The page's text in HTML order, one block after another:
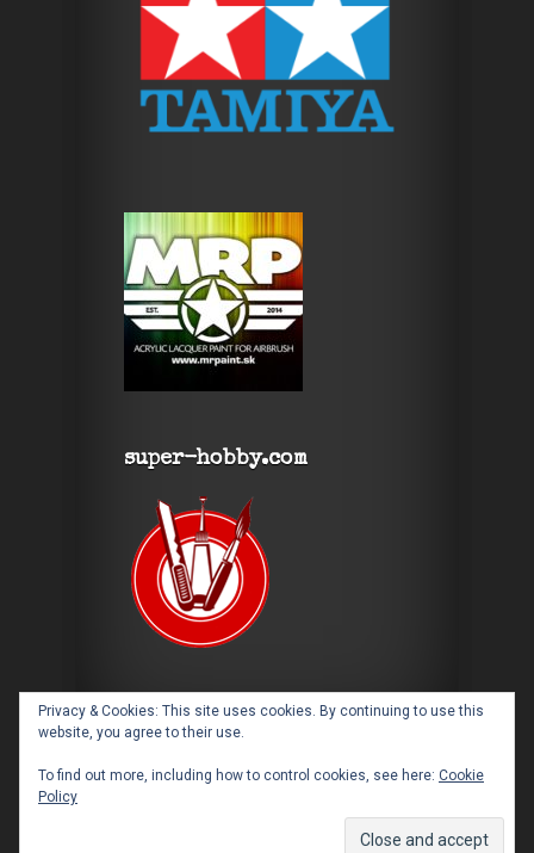
super-hobby.com
Privacy & Cookies: This site uses cookies. By continuing to use this
website, you agree to their use.
To find out more, including how to control cookies, see here: Cookie
Policy